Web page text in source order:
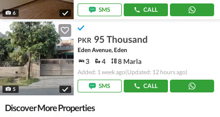
6
SMS
CALL
5
PKR 95 Thousand
Eden Avenue, Eden
3 4 8 Marla
Added: 1 week ago(Updated: 12 hours ago)
SMS
CALL
Discover More Properties